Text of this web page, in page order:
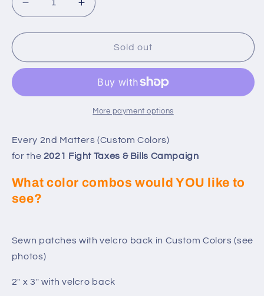
Decrease
quantity
for
Sold
Every
-
Custom
for
2021
Increase
quantity
for
Sold
Every
2nd
-
Custom
Colors
for
2021
Sold out
More payment options
Every 2nd Matters (Custom Colors)
for the 2021 Fight Taxes & Bills Campaign
What color combos would YOU like to
see?
Sewn patches with velcro back in Custom Colors (see
photos)
2" x 3" with velcro back